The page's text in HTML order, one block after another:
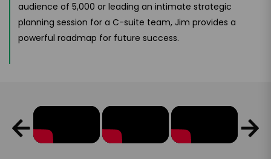
audience of 5,000 or leading an intimate strategic
planning session for a C-suite team, Jim provides a
powerful roadmap for future success.